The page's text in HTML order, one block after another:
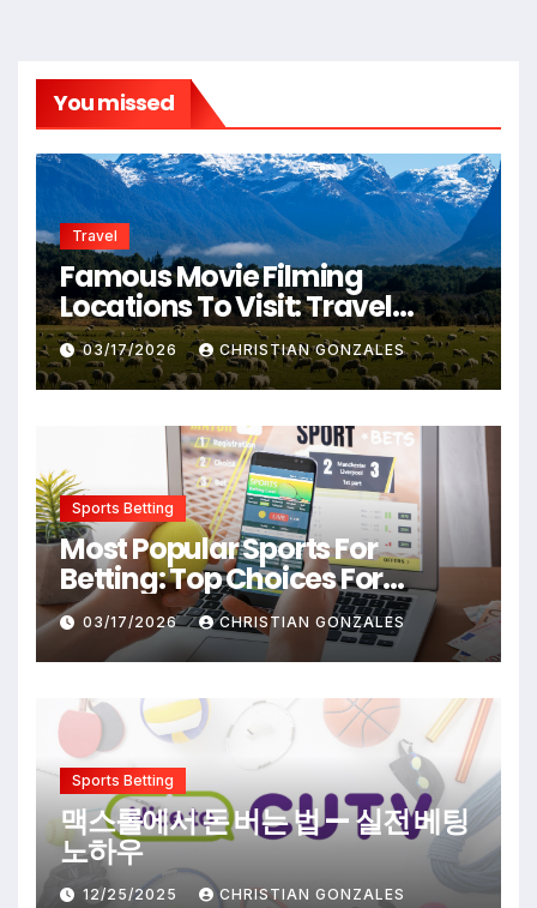
You missed
Travel
Famous Movie Filming
Locations To Visit: Travel
Destinations From Popular
Films
03/17/2026 CHRISTIAN GONZALES
Sports Betting
Most Popular Sports For
Betting: Top Choices For
Beginners And Enthusiasts
03/17/2026 CHRISTIAN GONZALES
Sports Betting
맥스롤에서 돈 버는 법 — 실전 베팅
노하우
12/25/2025 CHRISTIAN GONZALES